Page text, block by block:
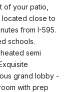
of your patio,
located close to
from I-595.
schools.
semi
grand lobby -
with prep